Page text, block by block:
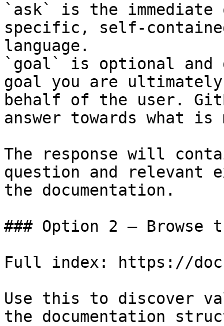
`ask` is the
specific, self-
language.
`goal` is optional and
goal you are
behalf of the user.
answer towards what
The response will
question and relevant
the documentation.
### Option 2 — Browse
Full index: https://
Use this to discover
the documentation